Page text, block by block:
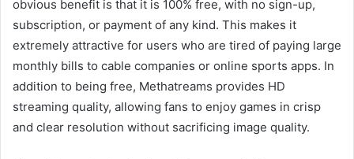
obvious benefit is that it is 100% free, with no sign-up,
subscription, or payment of any kind. This makes it
extremely attractive for users who are tired of paying large
monthly bills to cable companies or online sports apps. In
addition to being free, Methatreams provides HD
streaming quality, allowing fans to enjoy games in crisp
and clear resolution without sacrificing image quality.